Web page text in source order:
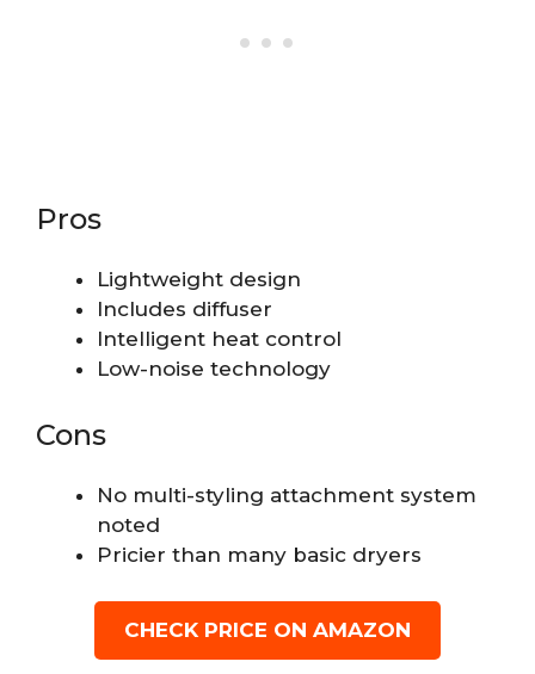
Pros
Lightweight design
Includes diffuser
Intelligent heat control
Low-noise technology
Cons
No multi-styling attachment system
noted
Pricier than many basic dryers
CHECK PRICE ON AMAZON